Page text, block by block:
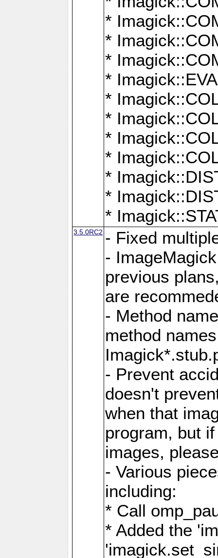
*
*
*
*
*
*
*
*
*
*
*
3.5.0RC2 - Fixed
-
previous
are
- Method
method
- Prevent
doesn't
when that
program, but
images,
- Various
including:
* Call
* Added the